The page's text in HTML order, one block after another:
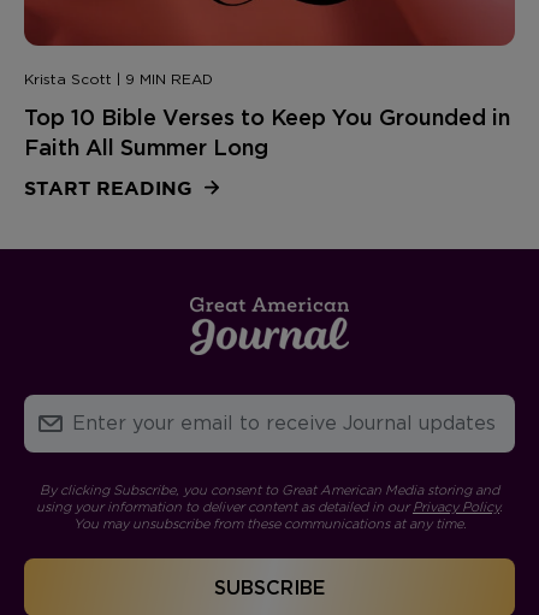
Krista Scott | 9 MIN READ
Top 10 Bible Verses to Keep You Grounded in
Faith All Summer Long
START READING
By clicking Subscribe, you consent to Great American Media storing and
using your information to deliver content as detailed in ourPrivacy Policy.
You may unsubscribe from these communications at any time.